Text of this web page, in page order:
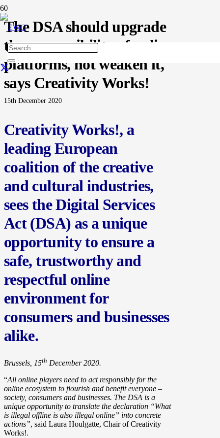
The DSA should upgrade
the responsibility of online
platforms, not weaken it,
says Creativity Works!
15th December 2020
Creativity Works!, a
leading European
coalition of the creative
and cultural industries,
sees the Digital Services
Act (DSA) as a unique
opportunity to ensure a
safe, trustworthy and
respectful online
environment for
consumers and businesses
alike.
Brussels, 15th December 2020.
“All online players need to act responsibly for the
online ecosystem to flourish and benefit everyone –
society, consumers and businesses. The DSA is a
unique opportunity to translate the declaration “What
is illegal offline is also illegal online” into concrete
actions”, said Laura Houlgatte, Chair of Creativity
Works!.